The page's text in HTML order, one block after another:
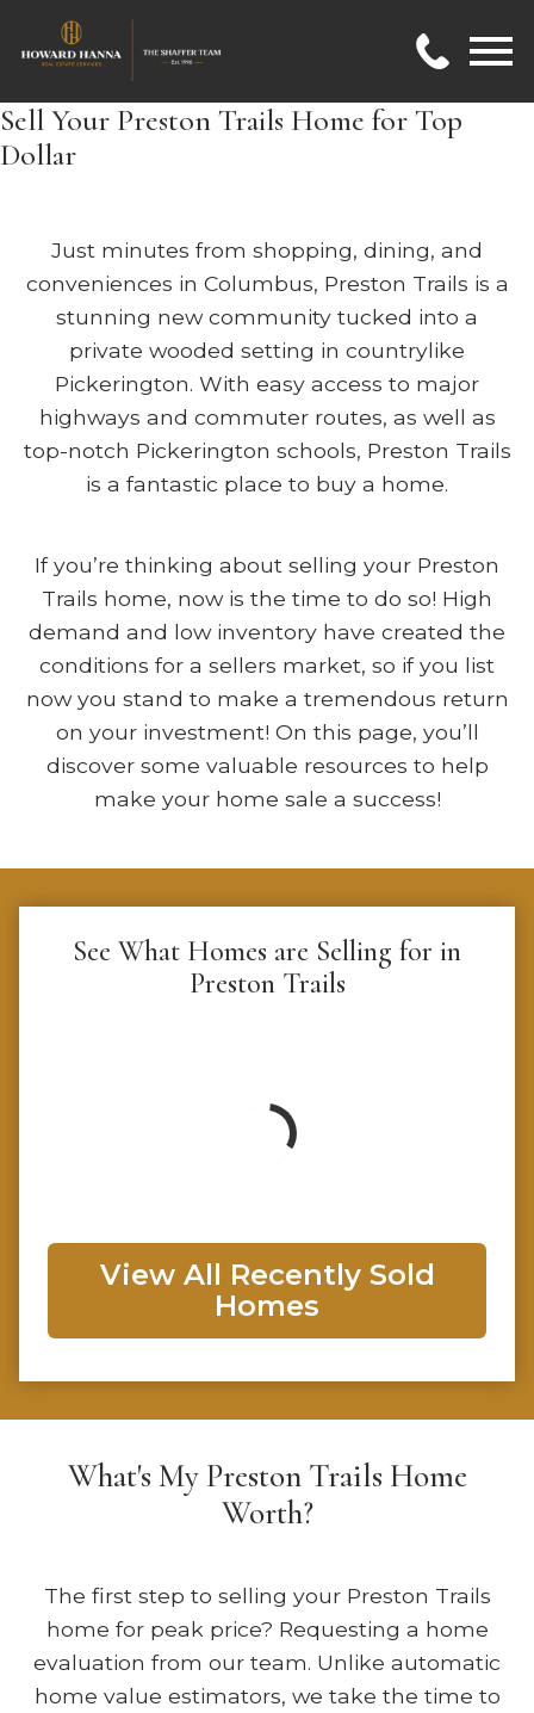
Sell Your Preston Trails Home for Top
Dollar
Just minutes from shopping, dining, and
conveniences in Columbus, Preston Trails is a
stunning new community tucked into a
private wooded setting in countrylike
Pickerington. With easy access to major
highways and commuter routes, as well as
top-notch Pickerington schools, Preston Trails
is a fantastic place to buy a home.
If you’re thinking about selling your Preston
Trails home, now is the time to do so! High
demand and low inventory have created the
conditions for a sellers market, so if you list
now you stand to make a tremendous return
on your investment! On this page, you’ll
discover some valuable resources to help
make your home sale a success!
See What Homes are Selling for in
Preston Trails
View All Recently Sold
Homes
What's My Preston Trails Home
Worth?
The first step to selling your Preston Trails
home for peak price? Requesting a home
evaluation from our team. Unlike automatic
home value estimators, we take the time to